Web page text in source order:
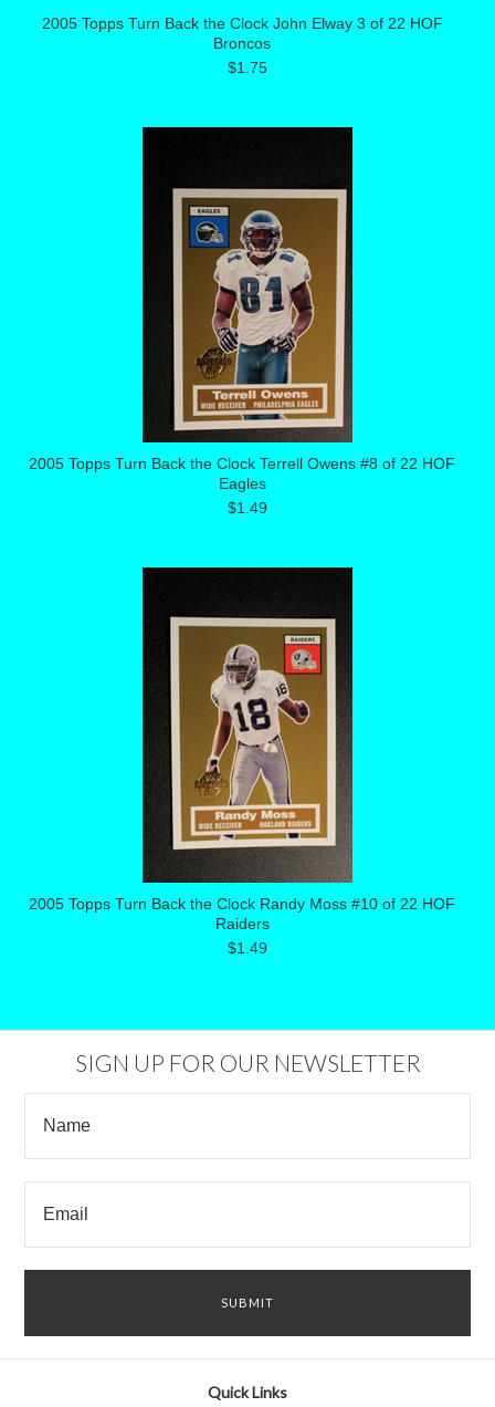
2005 Topps Turn Back the Clock John Elway 3 of 22 HOF
Broncos
$1.75
2005 Topps Turn Back the Clock Terrell Owens #8 of 22 HOF
Eagles
$1.49
2005 Topps Turn Back the Clock Randy Moss #10 of 22 HOF
Raiders
$1.49
SIGN UP FOR OUR NEWSLETTER
Quick Links